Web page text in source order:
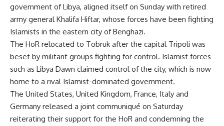
government of Libya, aligned itself on Sunday with retired
army general Khalifa Hiftar, whose forces have been fighting
Islamists in the eastern city of Benghazi.
The HoR relocated to Tobruk after the capital Tripoli was
beset by militant groups fighting for control. Islamist forces
such as Libya Dawn claimed control of the city, which is now
home to a rival Islamist-dominated government.
The United States, United Kingdom, France, Italy and
Germany released a joint communiqué on Saturday
reiterating their support for the HoR and condemning the